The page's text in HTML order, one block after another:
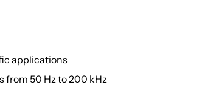
applications
from 50 Hz to 200 kHz